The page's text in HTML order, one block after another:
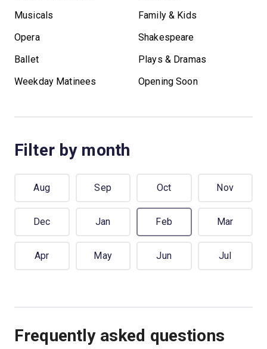
Musicals
Family & Kids
Opera
Shakespeare
Ballet
Plays & Dramas
Weekday Matinees
Opening Soon
Filter by month
Aug Sep Oct Nov
Dec Jan Feb Mar
Apr May Jun Jul
Frequently asked questions